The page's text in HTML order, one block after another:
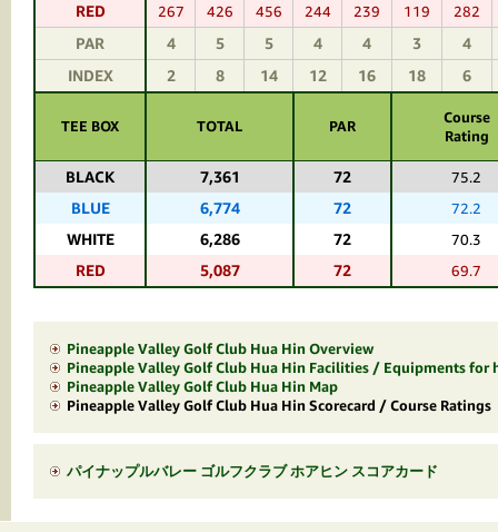
RED 267 426 456 244 239 119 282
PAR 4 5 5 4 4 3
4
INDEX
2 8 14 12 16 18 6
TEE BOX TOTAL PAR
Course
Rating
BLACK 7,361 72 75.2
BLUE 6,774 72 72.2
WHITE 6,286 72 70.3
RED 5,087 72 69.7
Pineapple Valley Golf Club Hua Hin Overview
Pineapple Valley Golf Club Hua Hin Facilities / Equipments for
Pineapple Valley Golf Club Hua Hin Map
Pineapple Valley Golf Club Hua Hin Scorecard / Course Ratings
パイナップルバレー ゴルフクラブ ホアヒン スコアカード